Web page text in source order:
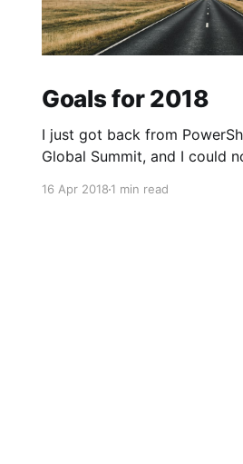
Goals for 2018
I just got back from
Global Summit, and I could
I'm almost not sure where to
16 Apr 20181 min read